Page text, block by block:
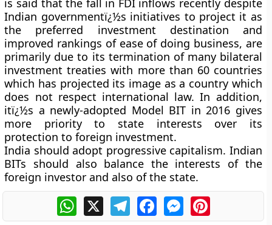
is said that the fall in FDI inflows recently despite
Indian governmentï¿½s initiatives to project it as
the preferred investment destination and
improved rankings of ease of doing business, are
primarily due to its termination of many bilateral
investment treaties with more than 60 countries
which has projected its image as a country which
does not respect international law. In addition,
itï¿½s a newly-adopted Model BIT in 2016 gives
more priority to state interests over its
protection to foreign investment.
India should adopt progressive capitalism. Indian
BITs should also balance the interests of the
foreign investor and also of the state.
WhatsApp
X TelegramFacebookMessengerPinterest